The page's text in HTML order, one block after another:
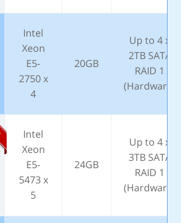
Intel
Xeon
E5-
2750 x
4
20GB
Up to 4 x
2TB SATA
RAID 1
(Hardware)
Intel
Xeon
E5-
5473 x
5
24GB
Up to 4 x
3TB SATA
RAID 1
(Hardware)